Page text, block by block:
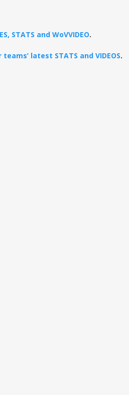
STATS and WoVVIDEO.
latest STATS and VIDEOS.